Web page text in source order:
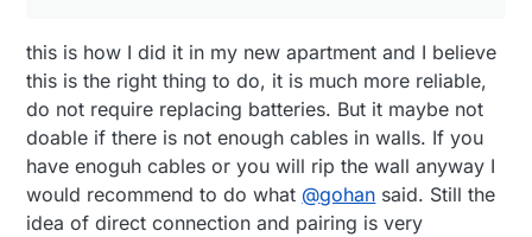
this is how I did it in my new apartment and I believe
this is the right thing to do, it is much more reliable,
do not require replacing batteries. But it maybe not
doable if there is not enough cables in walls. If you
have enoguh cables or you will rip the wall anyway I
would recommend to do what @gohan said. Still the
idea of direct connection and pairing is very